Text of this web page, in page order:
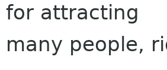
for attracting
many people,